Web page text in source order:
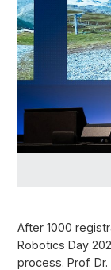
After 1000
Robotics Day
process. Prof.